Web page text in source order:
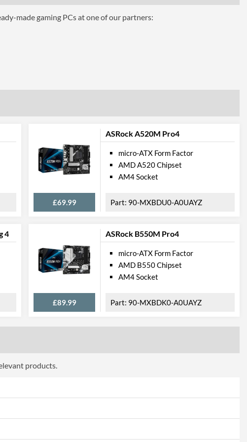
made gaming PCs at one of our partners:
ASRock A520M Pro4
£69.99
micro-ATX Form Factor
AMD A520 Chipset
AM4 Socket
90-MXBDU0-A0UAYZ
4 ASRock B550M Pro4
£89.99
micro-ATX Form Factor
AMD B550 Chipset
AM4 Socket
90-MXBDK0-A0UAYZ
products.